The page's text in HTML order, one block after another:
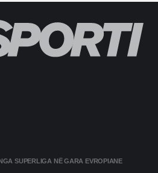
SUPERLIGA NË GARA EVROPIANE